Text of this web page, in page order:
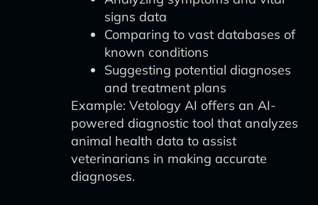
signs data
Comparing to vast databases of
known conditions
Suggesting potential diagnoses
and treatment plans
Example: Vetology AI offers an AI-
powered diagnostic tool that analyzes
animal health data to assist
veterinarians in making accurate
diagnoses.